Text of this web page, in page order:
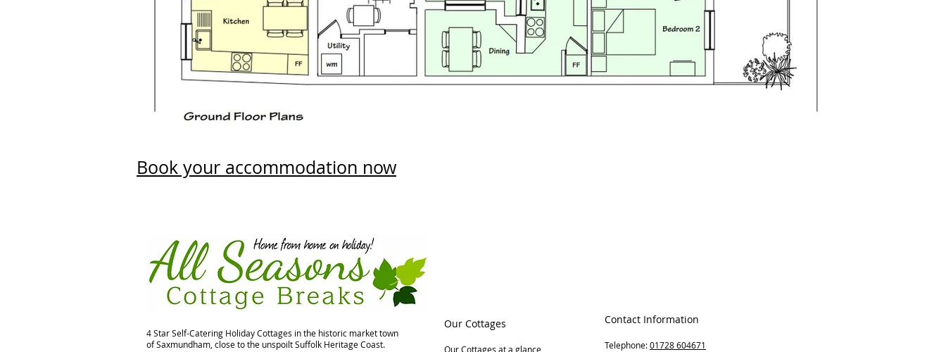
Book your accommodation now
4 Star Self-Catering Holiday Cottages in the historic market town
of Saxmundham, close to the unspoilt Suffolk Heritage Coast.
Our Cottages
Our Cottages at a glance
Contact Information
Telephone:01728 604671